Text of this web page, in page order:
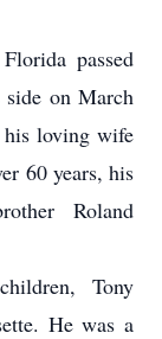
passed
on March
his loving wife
60 years, his
Roland
Tony
He was a